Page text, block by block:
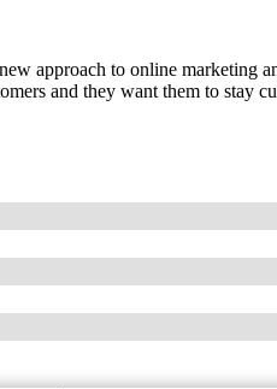
approach to online marketing
and they want them to stay